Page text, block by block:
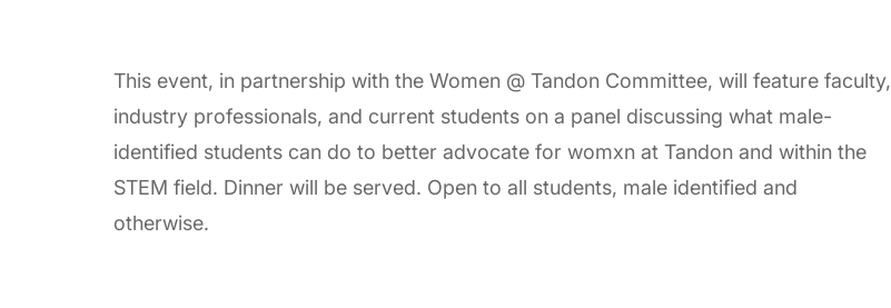
This event, in partnership with the Women @ Tandon Committee, will feature faculty,
industry professionals, and current students on a panel discussing what male-
identified students can do to better advocate for womxn at Tandon and within the
STEM field. Dinner will be served. Open to all students, male identified and
otherwise.